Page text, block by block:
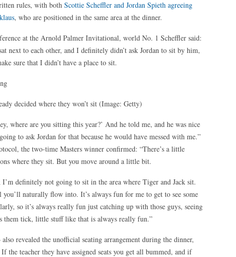
rules, with both Scottie Scheffler and Jordan Spieth agreeing
, who are positioned in the same area at the dinner.
at the Arnold Palmer Invitational, world No. 1 Scheffler said:
next to each other, and I definitely didn’t ask Jordan to sit by him,
sure that I didn’t have a place to sit.
decided where they won’t sit (Image: Getty)
where are you sitting this year?’ And he told me, and he was nice
to ask Jordan for that because he would have messed with me.”
the two-time Masters winner confirmed: “There’s a little
where they sit. But you move around a little bit.
I’m definitely not going to sit in the area where Tiger and Jack sit.
naturally flow into. It’s always fun for me to get to see some
so it’s always really fun just catching up with those guys, seeing
them tick, little stuff like that is always really fun.”
revealed the unofficial seating arrangement during the dinner,
teacher they have assigned seats you get all bummed, and if